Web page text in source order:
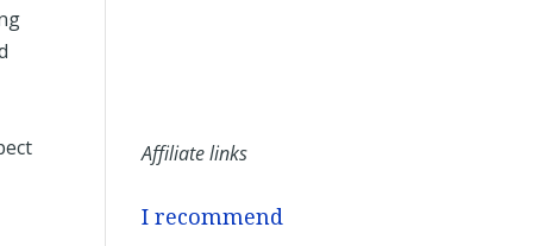
Affiliate links
I recommend